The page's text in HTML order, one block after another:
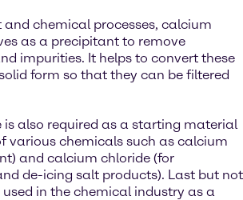
chemical processes, calcium
as a precipitant to remove
impurities. It helps to convert these
form so that they can be filtered
is also required as a starting material
various chemicals such as calcium
and calcium chloride (for
de-icing salt products). Last but not
in the chemical industry as a